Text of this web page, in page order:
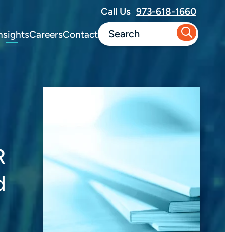
CareersContact
Call Us 973-618-1660